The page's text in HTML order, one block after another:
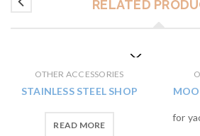
RELATED
OTHER ACCESSORIES
STAINLESS STEEL SHOP
READ MORE
for